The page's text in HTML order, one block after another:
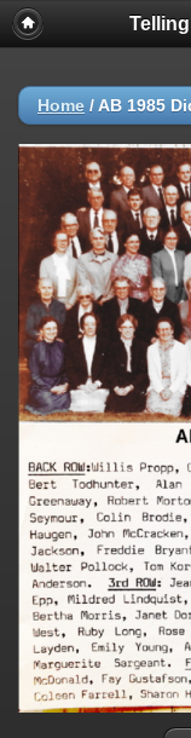
Home / AB 1985